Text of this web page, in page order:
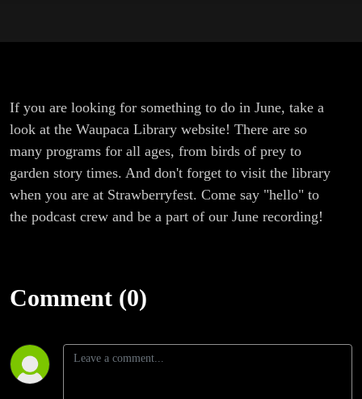
If you are looking for something to do in June, take a
look at the Waupaca Library website! There are so
many programs for all ages, from birds of prey to
garden story times. And don't forget to visit the library
when you are at Strawberryfest. Come say "hello" to
the podcast crew and be a part of our June recording!
Comment (0)